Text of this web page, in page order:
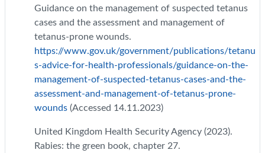
Guidance on the management of suspected tetanus
cases and the assessment and management of
tetanus-prone wounds.
https://www.gov.uk/government/publications/tetanu
s-advice-for-health-professionals/guidance-on-the-
management-of-suspected-tetanus-cases-and-the-
assessment-and-management-of-tetanus-prone-
wounds (Accessed 14.11.2023)
United Kingdom Health Security Agency (2023).
Rabies: the green book, chapter 27.